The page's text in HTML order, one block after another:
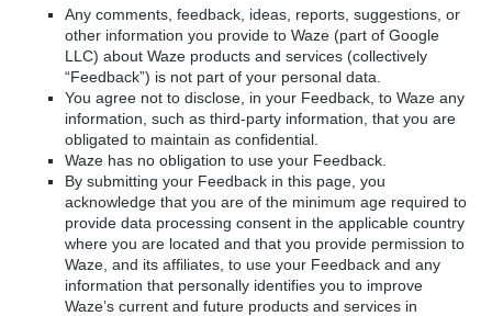
Any comments, feedback, ideas, reports, suggestions, or
other information you provide to Waze (part of Google
LLC) about Waze products and services (collectively
“Feedback”) is not part of your personal data.
You agree not to disclose, in your Feedback, to Waze any
information, such as third-party information, that you are
obligated to maintain as confidential.
Waze has no obligation to use your Feedback.
By submitting your Feedback in this page, you
acknowledge that you are of the minimum age required to
provide data processing consent in the applicable country
where you are located and that you provide permission to
Waze, and its affiliates, to use your Feedback and any
information that personally identifies you to improve
Waze’s current and future products and services in